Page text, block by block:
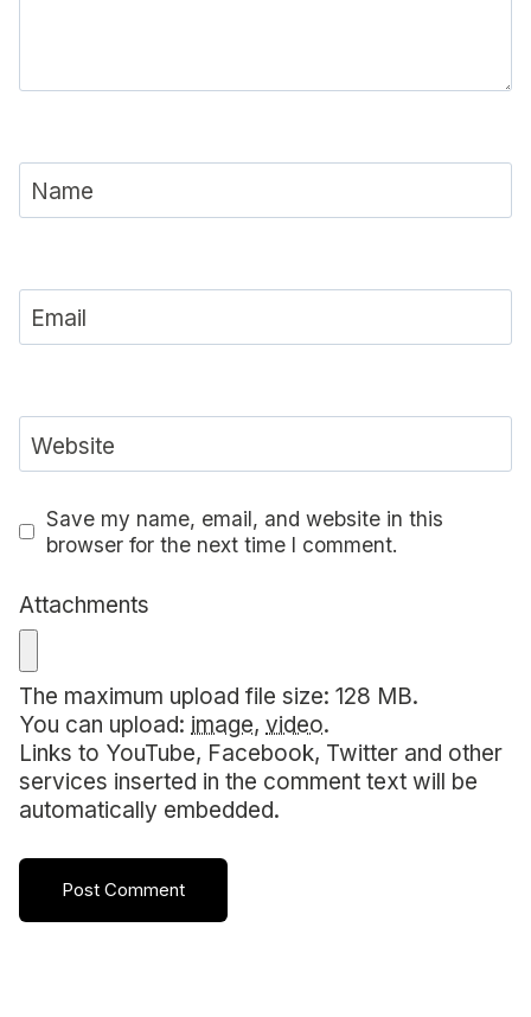
Name
Email
Website
Save my name, email, and website in this
browser for the next time I comment.
Attachments
The maximum upload file size: 128 MB.
You can upload: image, video.
Links to YouTube, Facebook, Twitter and other
services inserted in the comment text will be
automatically embedded.